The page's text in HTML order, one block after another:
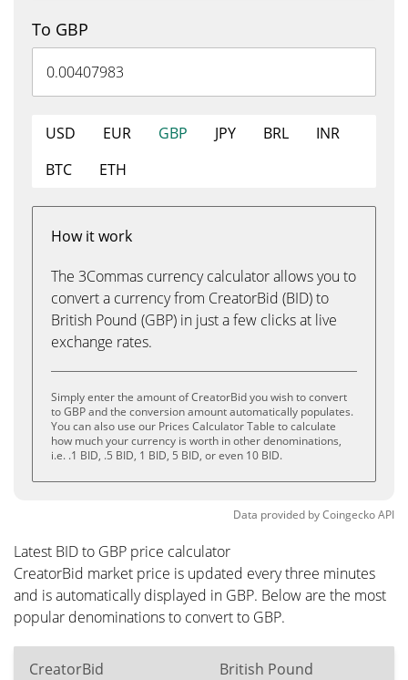
To GBP
USD EUR GBP JPY BRL
INR
BTC
ETH
How it work
The 3Commas currency calculator allows you to
convert a currency from CreatorBid (BID) to
British Pound (GBP) in just a few clicks at live
exchange rates.
Simply enter the amount of CreatorBid you wish to convert
to GBP and the conversion amount automatically populates.
You can also use our Prices Calculator Table to calculate
how much your currency is worth in other denominations,
i.e. .1 BID, .5 BID, 1 BID, 5 BID, or even 10 BID.
Data provided byCoingeckoAPI
Latest BID to GBP price calculator
CreatorBid market price is updated every three minutes
and is automatically displayed in GBP. Below are the most
popular denominations to convert to GBP.
CreatorBid British Pound